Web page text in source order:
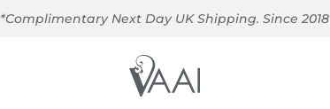
*Complimentary Next Day UK Shipping. Since 2018